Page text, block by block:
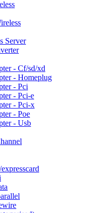
Server
- Cf/sd/xd
- Homeplug
- Pci
- Pci-e
- Pci-x
- Poe
- Usb